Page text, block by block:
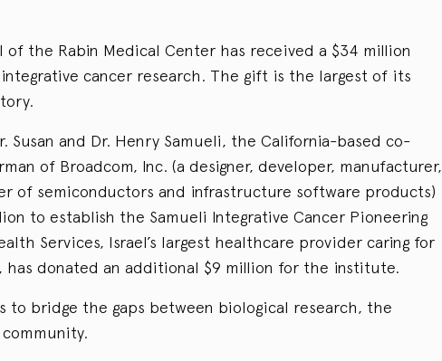
of the Rabin Medical Center has received a $34 million
cancer research. The gift is the largest of its
Susan and Dr. Henry Samueli, the California-based co-
of Broadcom, Inc. (a designer, developer, manufacturer,
of semiconductors and infrastructure software products)
to establish the Samueli Integrative Cancer Pioneering
Services, Israel’s largest healthcare provider caring for
has donated an additional $9 million for the institute.
to bridge the gaps between biological research, the